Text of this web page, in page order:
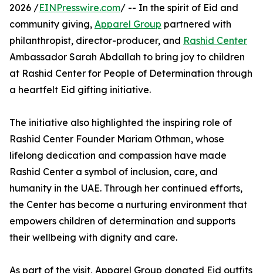
2026 /EINPresswire.com/ -- In the spirit of Eid and
community giving, Apparel Group partnered with
philanthropist, director-producer, and Rashid Center
Ambassador Sarah Abdallah to bring joy to children
at Rashid Center for People of Determination through
a heartfelt Eid gifting initiative.
The initiative also highlighted the inspiring role of
Rashid Center Founder Mariam Othman, whose
lifelong dedication and compassion have made
Rashid Center a symbol of inclusion, care, and
humanity in the UAE. Through her continued efforts,
the Center has become a nurturing environment that
empowers children of determination and supports
their wellbeing with dignity and care.
As part of the visit, Apparel Group donated Eid outfits